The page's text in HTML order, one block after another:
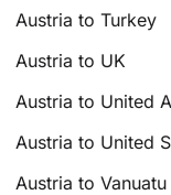
Austria to Turkey
Austria to UK
Austria to United
Austria to United
Austria to Vanuatu